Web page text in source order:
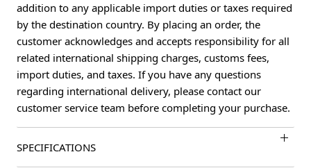
addition to any applicable import duties or taxes required
by the destination country. By placing an order, the
customer acknowledges and accepts responsibility for all
related international shipping charges, customs fees,
import duties, and taxes. If you have any questions
regarding international delivery, please contact our
customer service team before completing your purchase.
SPECIFICATIONS